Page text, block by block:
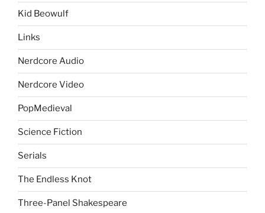
Kid Beowulf
Links
Nerdcore Audio
Nerdcore Video
PopMedieval
Science Fiction
Serials
The Endless Knot
Three-Panel Shakespeare